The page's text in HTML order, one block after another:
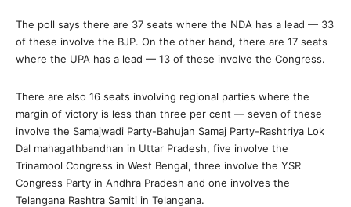
The poll says there are 37 seats where the NDA has a lead — 33
of these involve the BJP. On the other hand, there are 17 seats
where the UPA has a lead — 13 of these involve the Congress.
There are also 16 seats involving regional parties where the
margin of victory is less than three per cent — seven of these
involve the Samajwadi Party-Bahujan Samaj Party-Rashtriya Lok
Dal mahagathbandhan in Uttar Pradesh, five involve the
Trinamool Congress in West Bengal, three involve the YSR
Congress Party in Andhra Pradesh and one involves the
Telangana Rashtra Samiti in Telangana.